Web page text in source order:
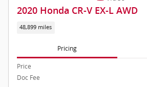
2020 Honda CR-V EX-L AWD
48,899 miles
Pricing
Price
Doc Fee